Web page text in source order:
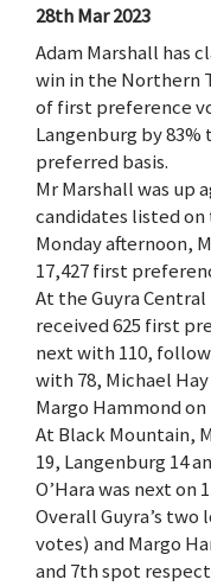
28th Mar 2023
Adam Marshall has
win in the Northern
of first preference
Langenburg by
preferred basis.
Mr Marshall was up
candidates listed on
Monday afternoon,
17,427 first
At the Guyra
received 625 first
next with 110,
with 78, Michael
Margo Hammond on
At Black Mountain,
19, Langenburg 14
O’Hara was next on
Overall Guyra’s two
votes) and Margo
and 7th spot